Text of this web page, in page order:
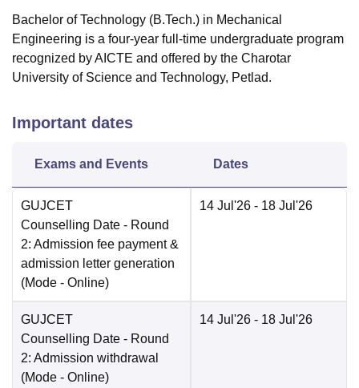
Bachelor of Technology (B.Tech.) in Mechanical
Engineering is a four-year full-time undergraduate program
recognized by AICTE and offered by the Charotar
University of Science and Technology, Petlad.
Important dates
Exams and Events Dates
GUJCET
Counselling Date - Round
2: Admission fee payment &
admission letter generation
(Mode - Online)
14 Jul'26 - 18 Jul'26
GUJCET
Counselling Date - Round
2: Admission withdrawal
(Mode - Online)
14 Jul'26 - 18 Jul'26